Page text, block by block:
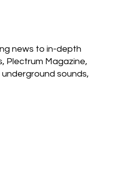
news to in-depth
Plectrum Magazine,
sounds,